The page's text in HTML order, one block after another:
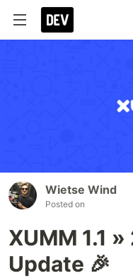
Wietse Wind
Posted on
XUMM 1.1
Update 🎉